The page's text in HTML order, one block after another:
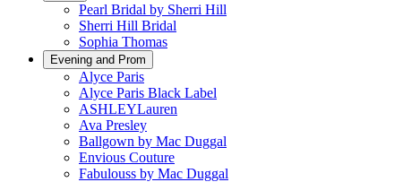
Pearl Bridal by Sherri Hill
Sherri Hill Bridal
Sophia Thomas
Evening and Prom
Alyce Paris
Alyce Paris Black Label
ASHLEYLauren
Ava Presley
Ballgown by Mac Duggal
Envious Couture
Fabulouss by Mac Duggal